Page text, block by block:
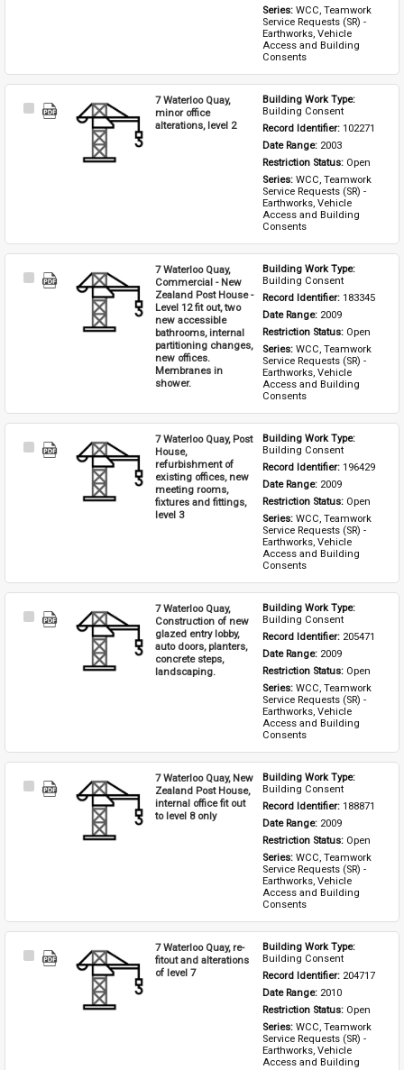
Series: WCC, Teamwork
Service Requests (SR) -
Earthworks, Vehicle
Access and Building
Consents
Select
7 Waterloo Quay,
minor office
alterations, level 2
Building Consent
Record Identifier: 102271
Date Range: 2003
Restriction Status: Open
Series: WCC, Teamwork
Service Requests (SR) -
Earthworks, Vehicle
Access and Building
Consents
Select
7 Waterloo Quay,
Commercial - New
Zealand Post House -
Level 12 fit out, two
new accessible
bathrooms, internal
partitioning changes,
new offices.
Membranes in
shower.
Building Consent
Record Identifier: 183345
Date Range: 2009
Restriction Status: Open
Series: WCC, Teamwork
Service Requests (SR) -
Earthworks, Vehicle
Access and Building
Consents
Select
7 Waterloo Quay, Post
House,
refurbishment of
existing offices, new
meeting rooms,
fixtures and fittings,
level 3
Building Consent
Record Identifier: 196429
Date Range: 2009
Restriction Status: Open
Series: WCC, Teamwork
Service Requests (SR) -
Earthworks, Vehicle
Access and Building
Consents
Select
7 Waterloo Quay,
Construction of new
glazed entry lobby,
auto doors, planters,
concrete steps,
landscaping.
Building Consent
Record Identifier: 205471
Date Range: 2009
Restriction Status: Open
Series: WCC, Teamwork
Service Requests (SR) -
Earthworks, Vehicle
Access and Building
Consents
Select
7 Waterloo Quay, New
Zealand Post House,
internal office fit out
to level 8 only
Building Consent
Record Identifier: 188871
Date Range: 2009
Restriction Status: Open
Series: WCC, Teamwork
Service Requests (SR) -
Earthworks, Vehicle
Access and Building
Consents
Select
7 Waterloo Quay, re-
fitout and alterations
of level 7
Building Consent
Record Identifier: 204717
Date Range: 2010
Restriction Status: Open
Series: WCC, Teamwork
Service Requests (SR) -
Earthworks, Vehicle
Access and Building